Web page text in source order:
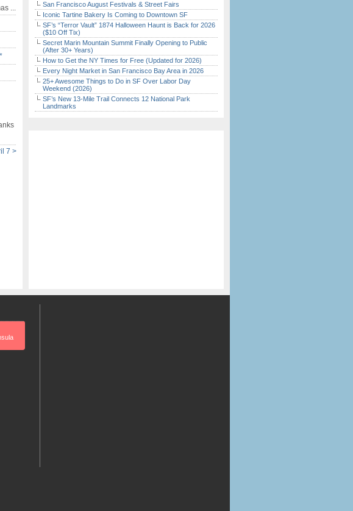
...
7 >
San Francisco August Festivals & Street Fairs
Iconic Tartine Bakery Is Coming to Downtown SF
SF’s “Terror Vault” 1874 Halloween Haunt is Back for 2026
($10 Off Tix)
Secret Marin Mountain Summit Finally Opening to Public
(After 30+ Years)
How to Get the NY Times for Free (Updated for 2026)
Every Night Market in San Francisco Bay Area in 2026
25+ Awesome Things to Do in SF Over Labor Day
Weekend (2026)
SF’s New 13-Mile Trail Connects 12 National Park
Landmarks